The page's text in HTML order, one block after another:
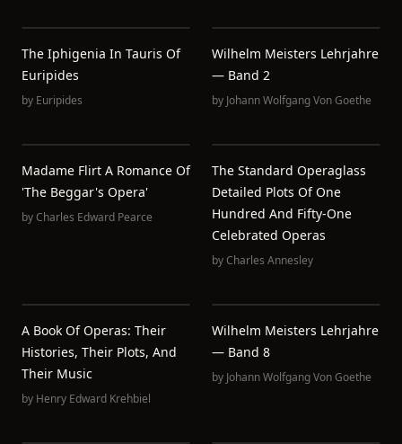
The Iphigenia In Tauris Of
Euripides
by Euripides
Wilhelm Meisters Lehrjahre
— Band 2
by Johann Wolfgang Von Goethe
Madame Flirt A Romance Of
'The Beggar's Opera'
byCharles Edward Pearce
The Standard Operaglass
Detailed Plots Of One
Hundred And Fifty-One
Celebrated Operas
byCharles Annesley
A Book Of Operas: Their
Histories, Their Plots, And
Their Music
by Henry Edward Krehbiel
Wilhelm Meisters Lehrjahre
— Band 8
by Johann Wolfgang Von Goethe